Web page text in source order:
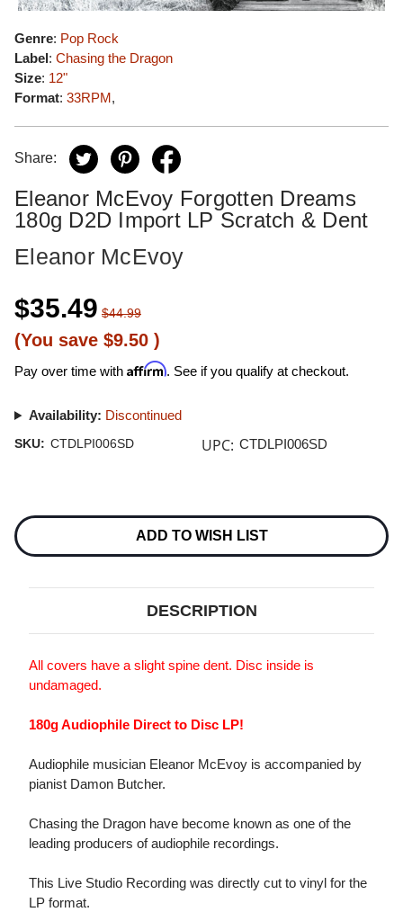
Genre: Pop Rock
Label: Chasing the Dragon
Size: 12"
Format: 33RPM,
Share:
Eleanor McEvoy Forgotten Dreams
180g D2D Import LP Scratch & Dent
Eleanor McEvoy
$35.49 $44.99
(You save $9.50 )
Pay over time with Affirm. See if you qualify at checkout.
Availability: Discontinued
SKU: CTDLPI006SD UPC: CTDLPI006SD
Stock:
ADD TO WISH LIST
DESCRIPTION
All covers have a slight spine dent. Disc inside is
undamaged.
180g Audiophile Direct to Disc LP!
Audiophile musician Eleanor McEvoy is accompanied by
pianist Damon Butcher.
Chasing the Dragon have become known as one of the
leading producers of audiophile recordings.
This Live Studio Recording was directly cut to vinyl for the
LP format.